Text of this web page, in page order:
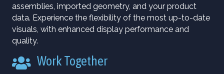
assemblies, imported geometry, and your product
data. Experience the flexibility of the most up-to-date
visuals, with enhanced display performance and
quality.
Work Together